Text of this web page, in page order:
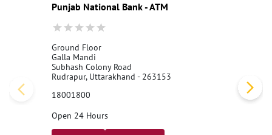
Punjab National Bank - ATM
Ground Floor
Galla Mandi
Subhash Colony Road
Rudrapur, Uttarakhand - 263153
18001800
Open 24 Hours